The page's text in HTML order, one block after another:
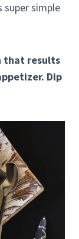
super simple
that results
Dip